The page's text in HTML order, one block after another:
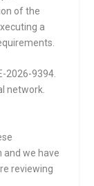
of the
a
2026-9394.
network.
and we have
reviewing